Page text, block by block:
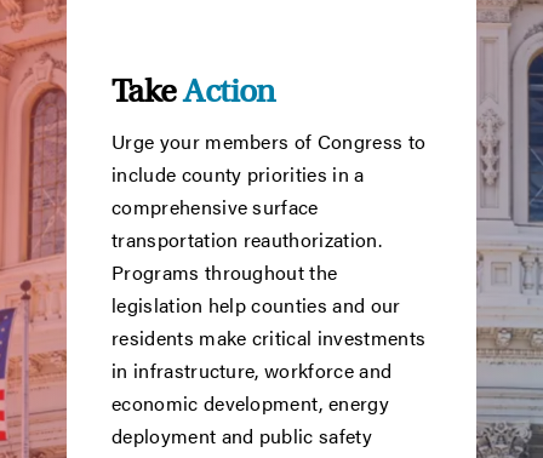
TakeAction
Urge your members of Congress to
include county priorities in a
comprehensive surface
transportation reauthorization.
Programs throughout the
legislation help counties and our
residents make critical investments
in infrastructure, workforce and
economic development, energy
deployment and public safety